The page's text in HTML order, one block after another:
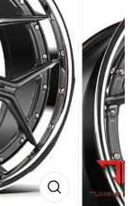
CLOSE